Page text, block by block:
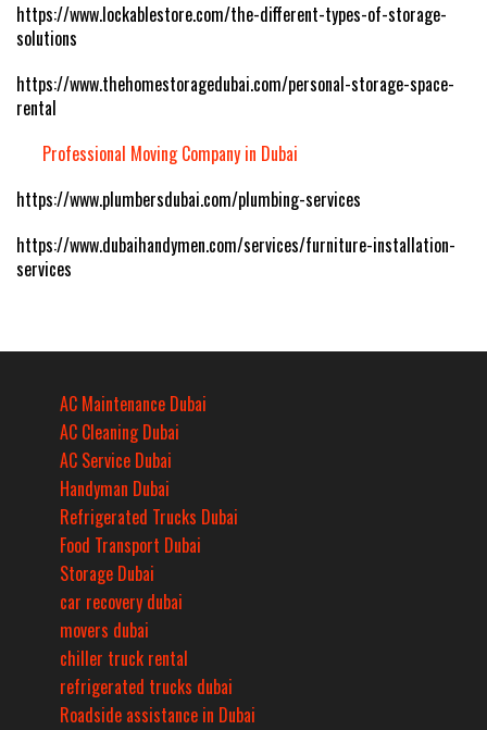
https://www.lockablestore.com/the-different-types-of-storage-
solutions
https://www.thehomestoragedubai.com/personal-storage-space-
rental
Professional Moving Company in Dubai
https://www.plumbersdubai.com/plumbing-services
https://www.dubaihandymen.com/services/furniture-installation-
services
AC Maintenance Dubai
AC Cleaning Dubai
AC Service Dubai
Handyman Dubai
Refrigerated Trucks Dubai
Food Transport Dubai
Storage Dubai
car recovery dubai
movers dubai
chiller truck rental
refrigerated trucks dubai
Roadside assistance in Dubai